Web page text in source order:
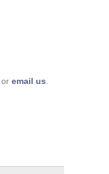
or email us